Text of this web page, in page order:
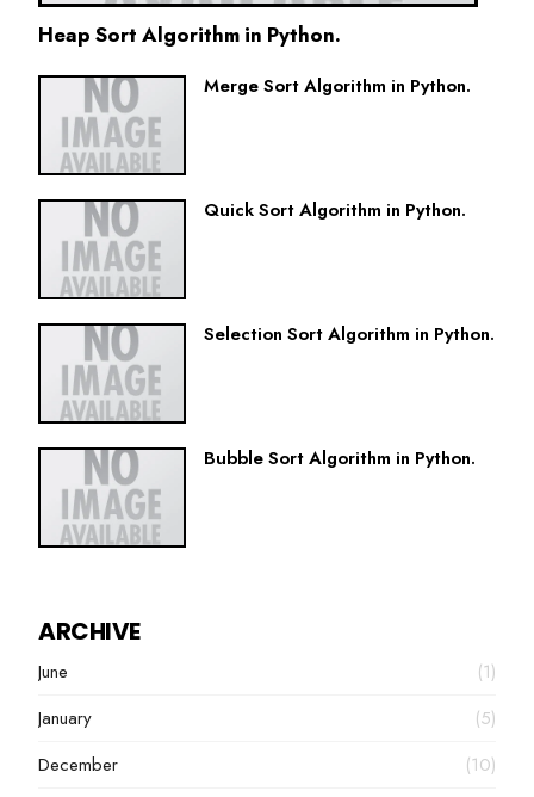
Heap Sort Algorithm in Python.
Merge Sort Algorithm in Python.
Quick Sort Algorithm in Python.
Selection Sort Algorithm in Python.
Bubble Sort Algorithm in Python.
ARCHIVE
June
(1)
January
(5)
December
(10)